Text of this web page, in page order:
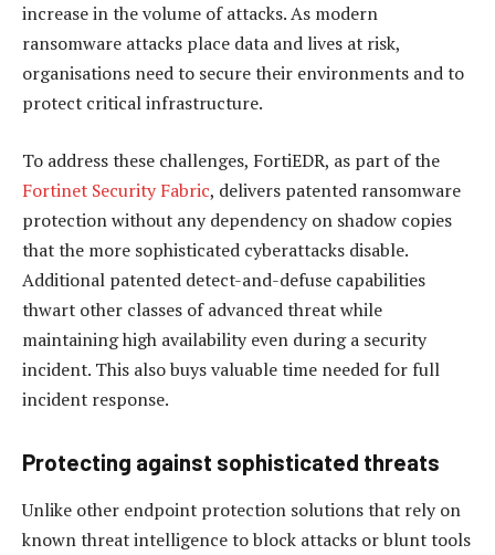
increase in the volume of attacks. As modern
ransomware attacks place data and lives at risk,
organisations need to secure their environments and to
protect critical infrastructure.
To address these challenges, FortiEDR, as part of the
Fortinet Security Fabric, delivers patented ransomware
protection without any dependency on shadow copies
that the more sophisticated cyberattacks disable.
Additional patented detect-and-defuse capabilities
thwart other classes of advanced threat while
maintaining high availability even during a security
incident. This also buys valuable time needed for full
incident response.
Protecting against sophisticated threats
Unlike other endpoint protection solutions that rely on
known threat intelligence to block attacks or blunt tools